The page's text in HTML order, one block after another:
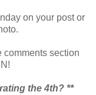
on your post or
comments section
the 4th? **